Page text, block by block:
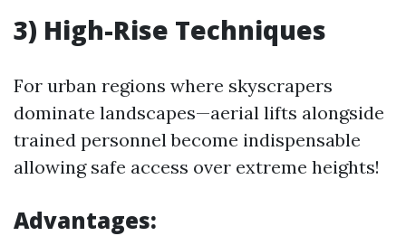
3) High-Rise Techniques
For urban regions where skyscrapers
dominate landscapes—aerial lifts alongside
trained personnel become indispensable
allowing safe access over extreme heights!
Advantages: